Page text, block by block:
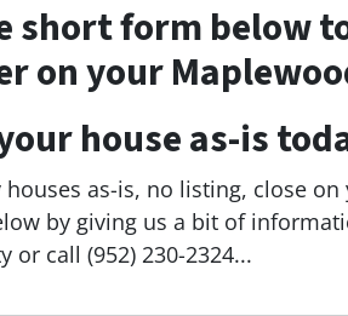
short form below
on your
house as-is
houses as-is, no listing, close
by giving us a bit of
or call (952) 230-2324...